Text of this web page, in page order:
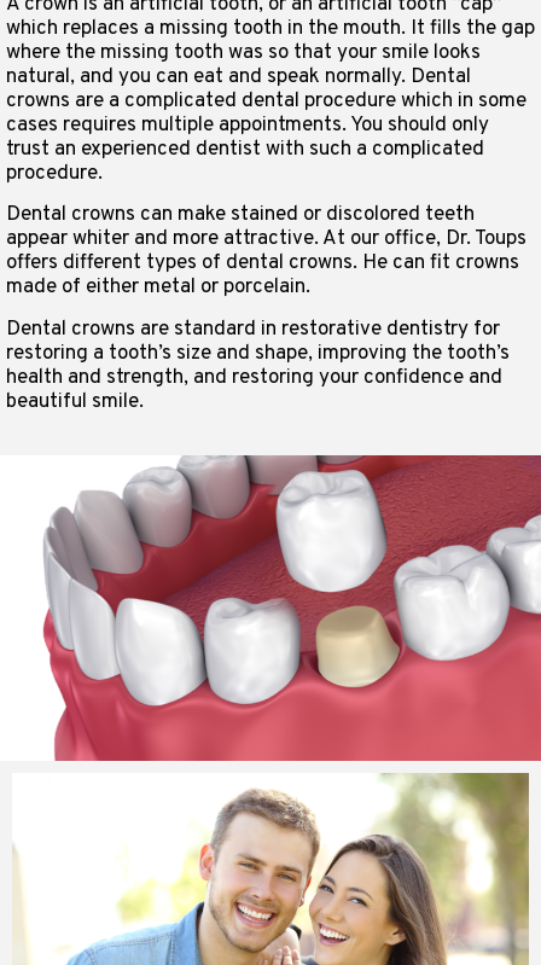
which replaces a missing tooth in the mouth. It fills the gap
where the missing tooth was so that your smile looks
natural, and you can eat and speak normally. Dental
crowns are a complicated dental procedure which in some
cases requires multiple appointments. You should only
trust an experienced dentist with such a complicated
procedure.
Dental crowns can make stained or discolored teeth
appear whiter and more attractive. At our office, Dr. Toups
offers different types of dental crowns. He can fit crowns
made of either metal or porcelain.
Dental crowns are standard in restorative dentistry for
restoring a tooth’s size and shape, improving the tooth’s
health and strength, and restoring your confidence and
beautiful smile.